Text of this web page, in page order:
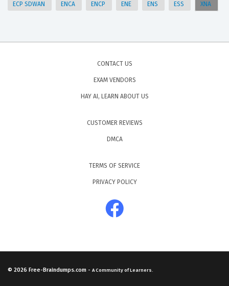
ECP SDWAN ENCA ENCP ENE ENS ESS XNA
CONTACT US
EXAM VENDORS
HAY AI, LEARN ABOUT US
CUSTOMER REVIEWS
DMCA
TERMS OF SERVICE
PRIVACY POLICY
© 2026 Free-Braindumps.com - A Community of Learners.